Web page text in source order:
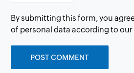
By submitting this form, you
of personal data according to our